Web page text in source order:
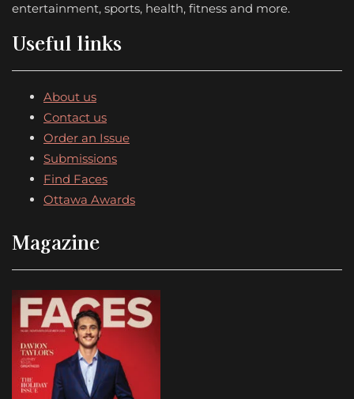
entertainment, sports, health, fitness and more.
Useful links
About us
Contact us
Order an Issue
Submissions
Find Faces
Ottawa Awards
Magazine